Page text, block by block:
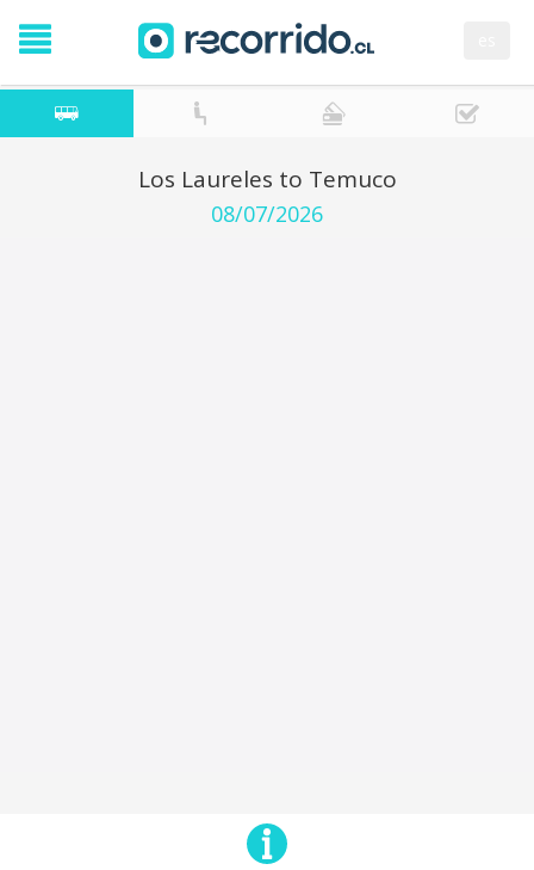
Los Laureles to Temuco
08/07/2026